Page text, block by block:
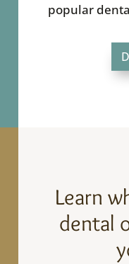
popular
Learn
dental